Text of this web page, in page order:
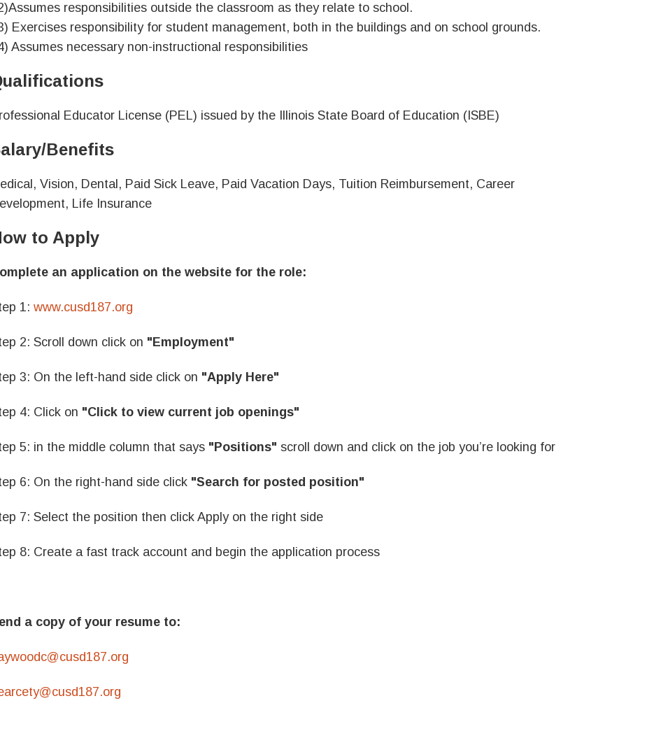
responsibilities outside the classroom as they relate to school.
Exercises responsibility for student management, both in the buildings and on school grounds.
Assumes necessary non-instructional responsibilities
Educator License (PEL) issued by the Illinois State Board of Education (ISBE)
Benefits
Vision, Dental, Paid Sick Leave, Paid Vacation Days, Tuition Reimbursement, Career
Life Insurance
to Apply
an application on the website for the role:
1: www.cusd187.org
2: Scroll down click on "Employment"
3: On the left-hand side click on "Apply Here"
4: Click on "Click to view current job openings"
5: in the middle column that says "Positions" scroll down and click on the job you’re looking for
6: On the right-hand side click"Search for posted position"
7: Select the position then click Apply on the right side
8: Create a fast track account and begin the application process
a copy of your resume to: